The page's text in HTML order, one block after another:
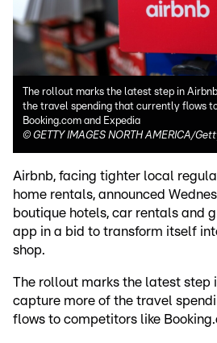
The rollout marks the latest step in
the travel spending that currently flows
Booking.com and Expedia
© GETTY IMAGES NORTH AMERICA/
Airbnb, facing tighter local
home rentals, announced
boutique hotels, car rentals and
app in a bid to transform itself
shop.
The rollout marks the latest step
capture more of the travel
flows to competitors like